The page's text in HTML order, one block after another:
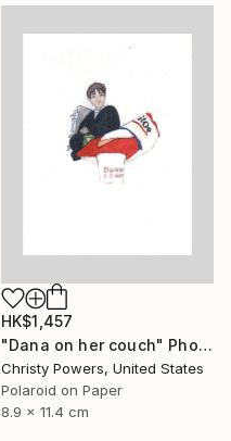
HK$1,457
"Dana on her couch" Photograph
Christy Powers, United States
Polaroid on Paper
8.9 x 11.4 cm